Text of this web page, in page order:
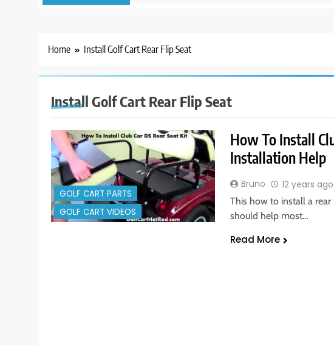
Home Install Golf Cart Rear Flip Seat
Install Golf Cart Rear Flip Seat
GOLF CART PARTS
GOLF CART VIDEOS
How To Install
Installation Help
Bruno 12 years ago
This how to install a
should help most…
Read More